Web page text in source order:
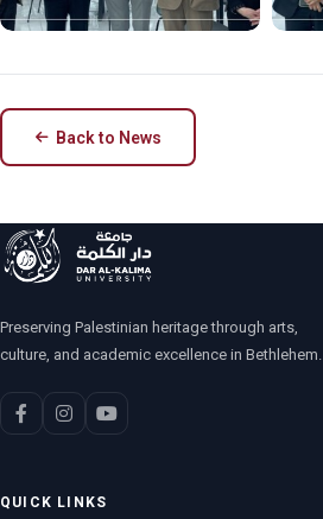
Back to News
Preserving Palestinian heritage through arts,
culture, and academic excellence in Bethlehem.
QUICK LINKS